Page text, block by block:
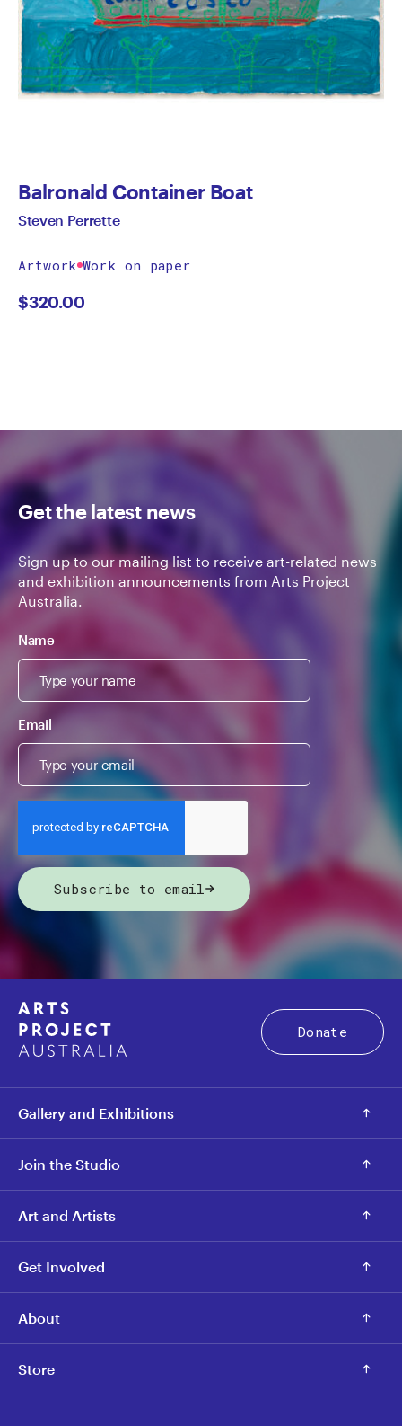
Balronald Container Boat
Steven Perrette
Artwork Work on paper
$320.00
Get the latest news
Sign up to our mailing list to receive art-related news
and exhibition announcements from Arts Project
Australia.
Name
Email
Subscribe to email
Donate
Gallery and Exhibitions
Join the Studio
Art and Artists
Get Involved
About
Store